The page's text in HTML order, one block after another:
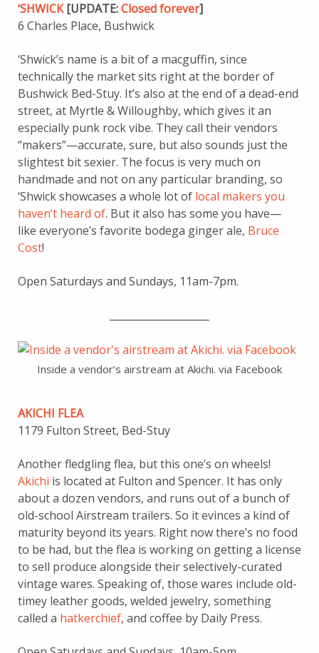
‘SHWICK[UPDATE:Closed forever]
6 Charles Place, Bushwick
‘Shwick’s name is a bit of a macguffin, since
technically the market sits right at the border of
Bushwick Bed-Stuy. It’s also at the end of a dead-end
street, at Myrtle & Willoughby, which gives it an
especially punk rock vibe. They call their vendors
“makers”—accurate, sure, but also sounds just the
slightest bit sexier. The focus is very much on
handmade and not on any particular branding, so
‘Shwick showcases a whole lot of local makers you
haven’t heard of. But it also has some you have—
like everyone’s favorite bodega ginger ale, Bruce
Cost!
Open Saturdays and Sundays, 11am-7pm.
Inside a vendor’s airstream at Akichi. via Facebook
AKICHI FLEA
1179 Fulton Street, Bed-Stuy
Another fledgling flea, but this one’s on wheels!
Akichi is located at Fulton and Spencer. It has only
about a dozen vendors, and runs out of a bunch of
old-school Airstream trailers. So it evinces a kind of
maturity beyond its years. Right now there’s no food
to be had, but the flea is working on getting a license
to sell produce alongside their selectively-curated
vintage wares. Speaking of, those wares include old-
timey leather goods, welded jewelry, something
called a hatkerchief, and coffee by Daily Press.